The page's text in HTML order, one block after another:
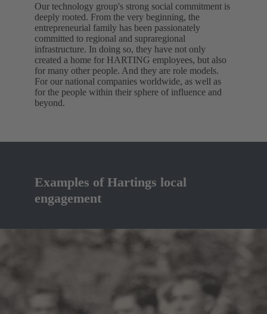
Our technology group's strong social commitment is
deeply rooted. From the very beginning, the
entrepreneurial family has been passionately
committed to regional and supraregional
infrastructure. In doing so, they have not only
created a home for HARTING employees, but also
for many other people. And they are role models.
For our national companies worldwide, as well as
for the people within their sphere of influence and
beyond.
Examples of Hartings local
engagement